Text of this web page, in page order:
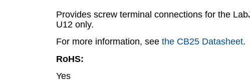
Provides screw terminal connections for the
U12 only.
For more information, see the CB25 Datasheet.
RoHS:
Yes